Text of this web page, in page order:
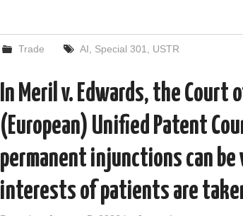
Trade AI Special 301 USTR
In Meril v. Edwards, the Court
(European) Unified Patent
permanent injunctions can
interests of patients are